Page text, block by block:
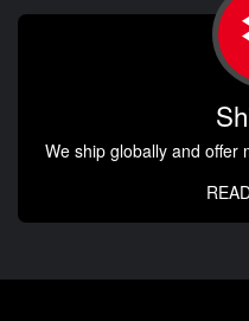
We ship globally and offer